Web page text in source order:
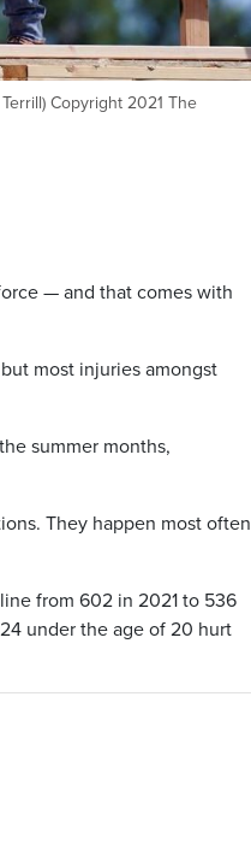
Copyright 2021 The
— and that comes with
most injuries amongst
summer months,
They happen most often
from 602 in 2021 to 536
under the age of 20 hurt